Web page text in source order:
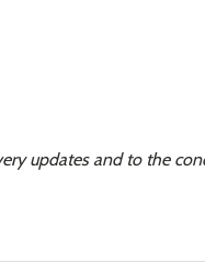
updates and to the